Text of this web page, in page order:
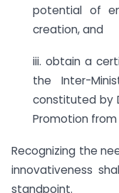
potential of
creation, and
iii. obtain a
the Inter-
constituted by
Promotion
Recognizing the
innovativeness
standpoint.